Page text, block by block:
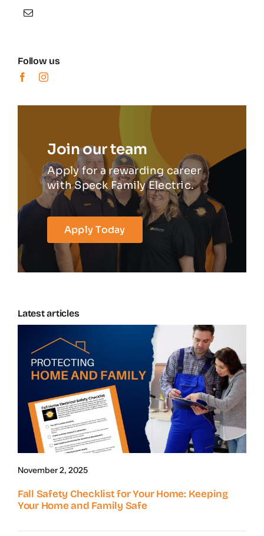
Follow us
Join our team
Apply for a rewarding career
with Speck Family Electric.
Apply Today
Latest articles
November 2, 2025
Fall Safety Checklist for Your Home: Keeping
Your Home and Family Safe